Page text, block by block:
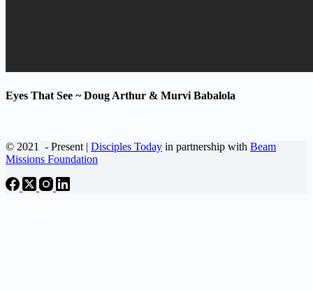
Eyes That See ~ Doug Arthur & Murvi Babalola
© 2021 - Present | Disciples Today in partnership with Beam
Missions Foundation